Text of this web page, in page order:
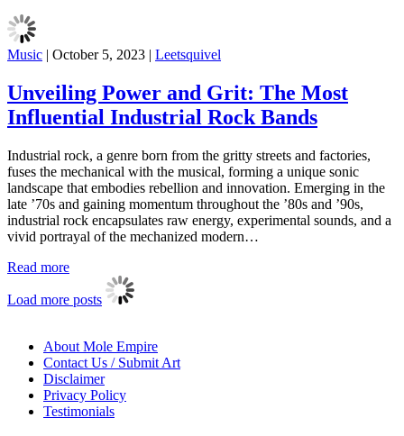
Music | October 5, 2023 | Leetsquivel
Unveiling Power and Grit: The Most
Influential Industrial Rock Bands
Industrial rock, a genre born from the gritty streets and factories,
fuses the mechanical with the musical, forming a unique sonic
landscape that embodies rebellion and innovation. Emerging in the
late ’70s and gaining momentum throughout the ’80s and ’90s,
industrial rock encapsulates raw energy, experimental sounds, and a
vivid portrayal of the mechanized modern…
Read more
Load more posts
About Mole Empire
Contact Us / Submit Art
Disclaimer
Privacy Policy
Testimonials